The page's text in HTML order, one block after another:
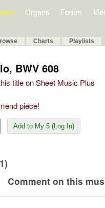
Organs Forum
Charts Playlists
BWV 608
title on Sheet Music Plus
piece!
Add to My 5 (Log In)
Comment on this